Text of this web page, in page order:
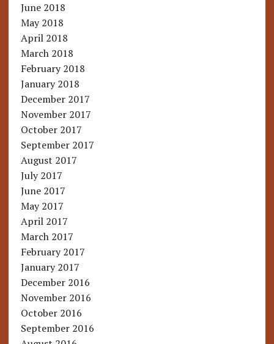
June 2018
May 2018
April 2018
March 2018
February 2018
January 2018
December 2017
November 2017
October 2017
September 2017
August 2017
July 2017
June 2017
May 2017
April 2017
March 2017
February 2017
January 2017
December 2016
November 2016
October 2016
September 2016